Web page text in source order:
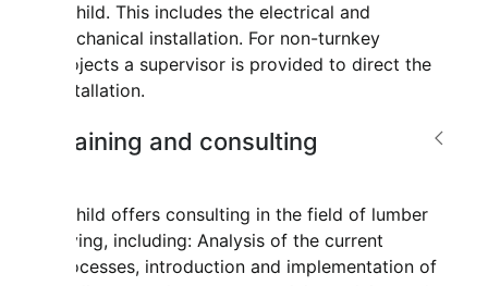
Mahild. This includes the electrical and
mechanical installation. For non-turnkey
projects a supervisor is provided to direct the
installation.
Training and consulting
Mahild offers consulting in the field of lumber
drying, including: Analysis of the current
processes, introduction and implementation of